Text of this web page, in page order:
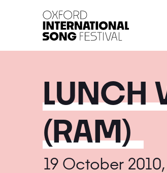
LUNCH
(RAM)
19 October